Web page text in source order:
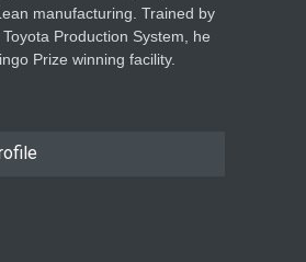
manufacturing. Trained by
Production System, he
Prize winning facility.